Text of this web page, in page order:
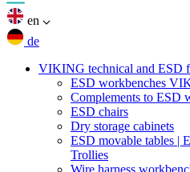
en
de
VIKING technical and ESD
ESD workbenches
Complements to ESD
ESD chairs
Dry storage cabinets
ESD movable tables |
Trollies
Wire harness